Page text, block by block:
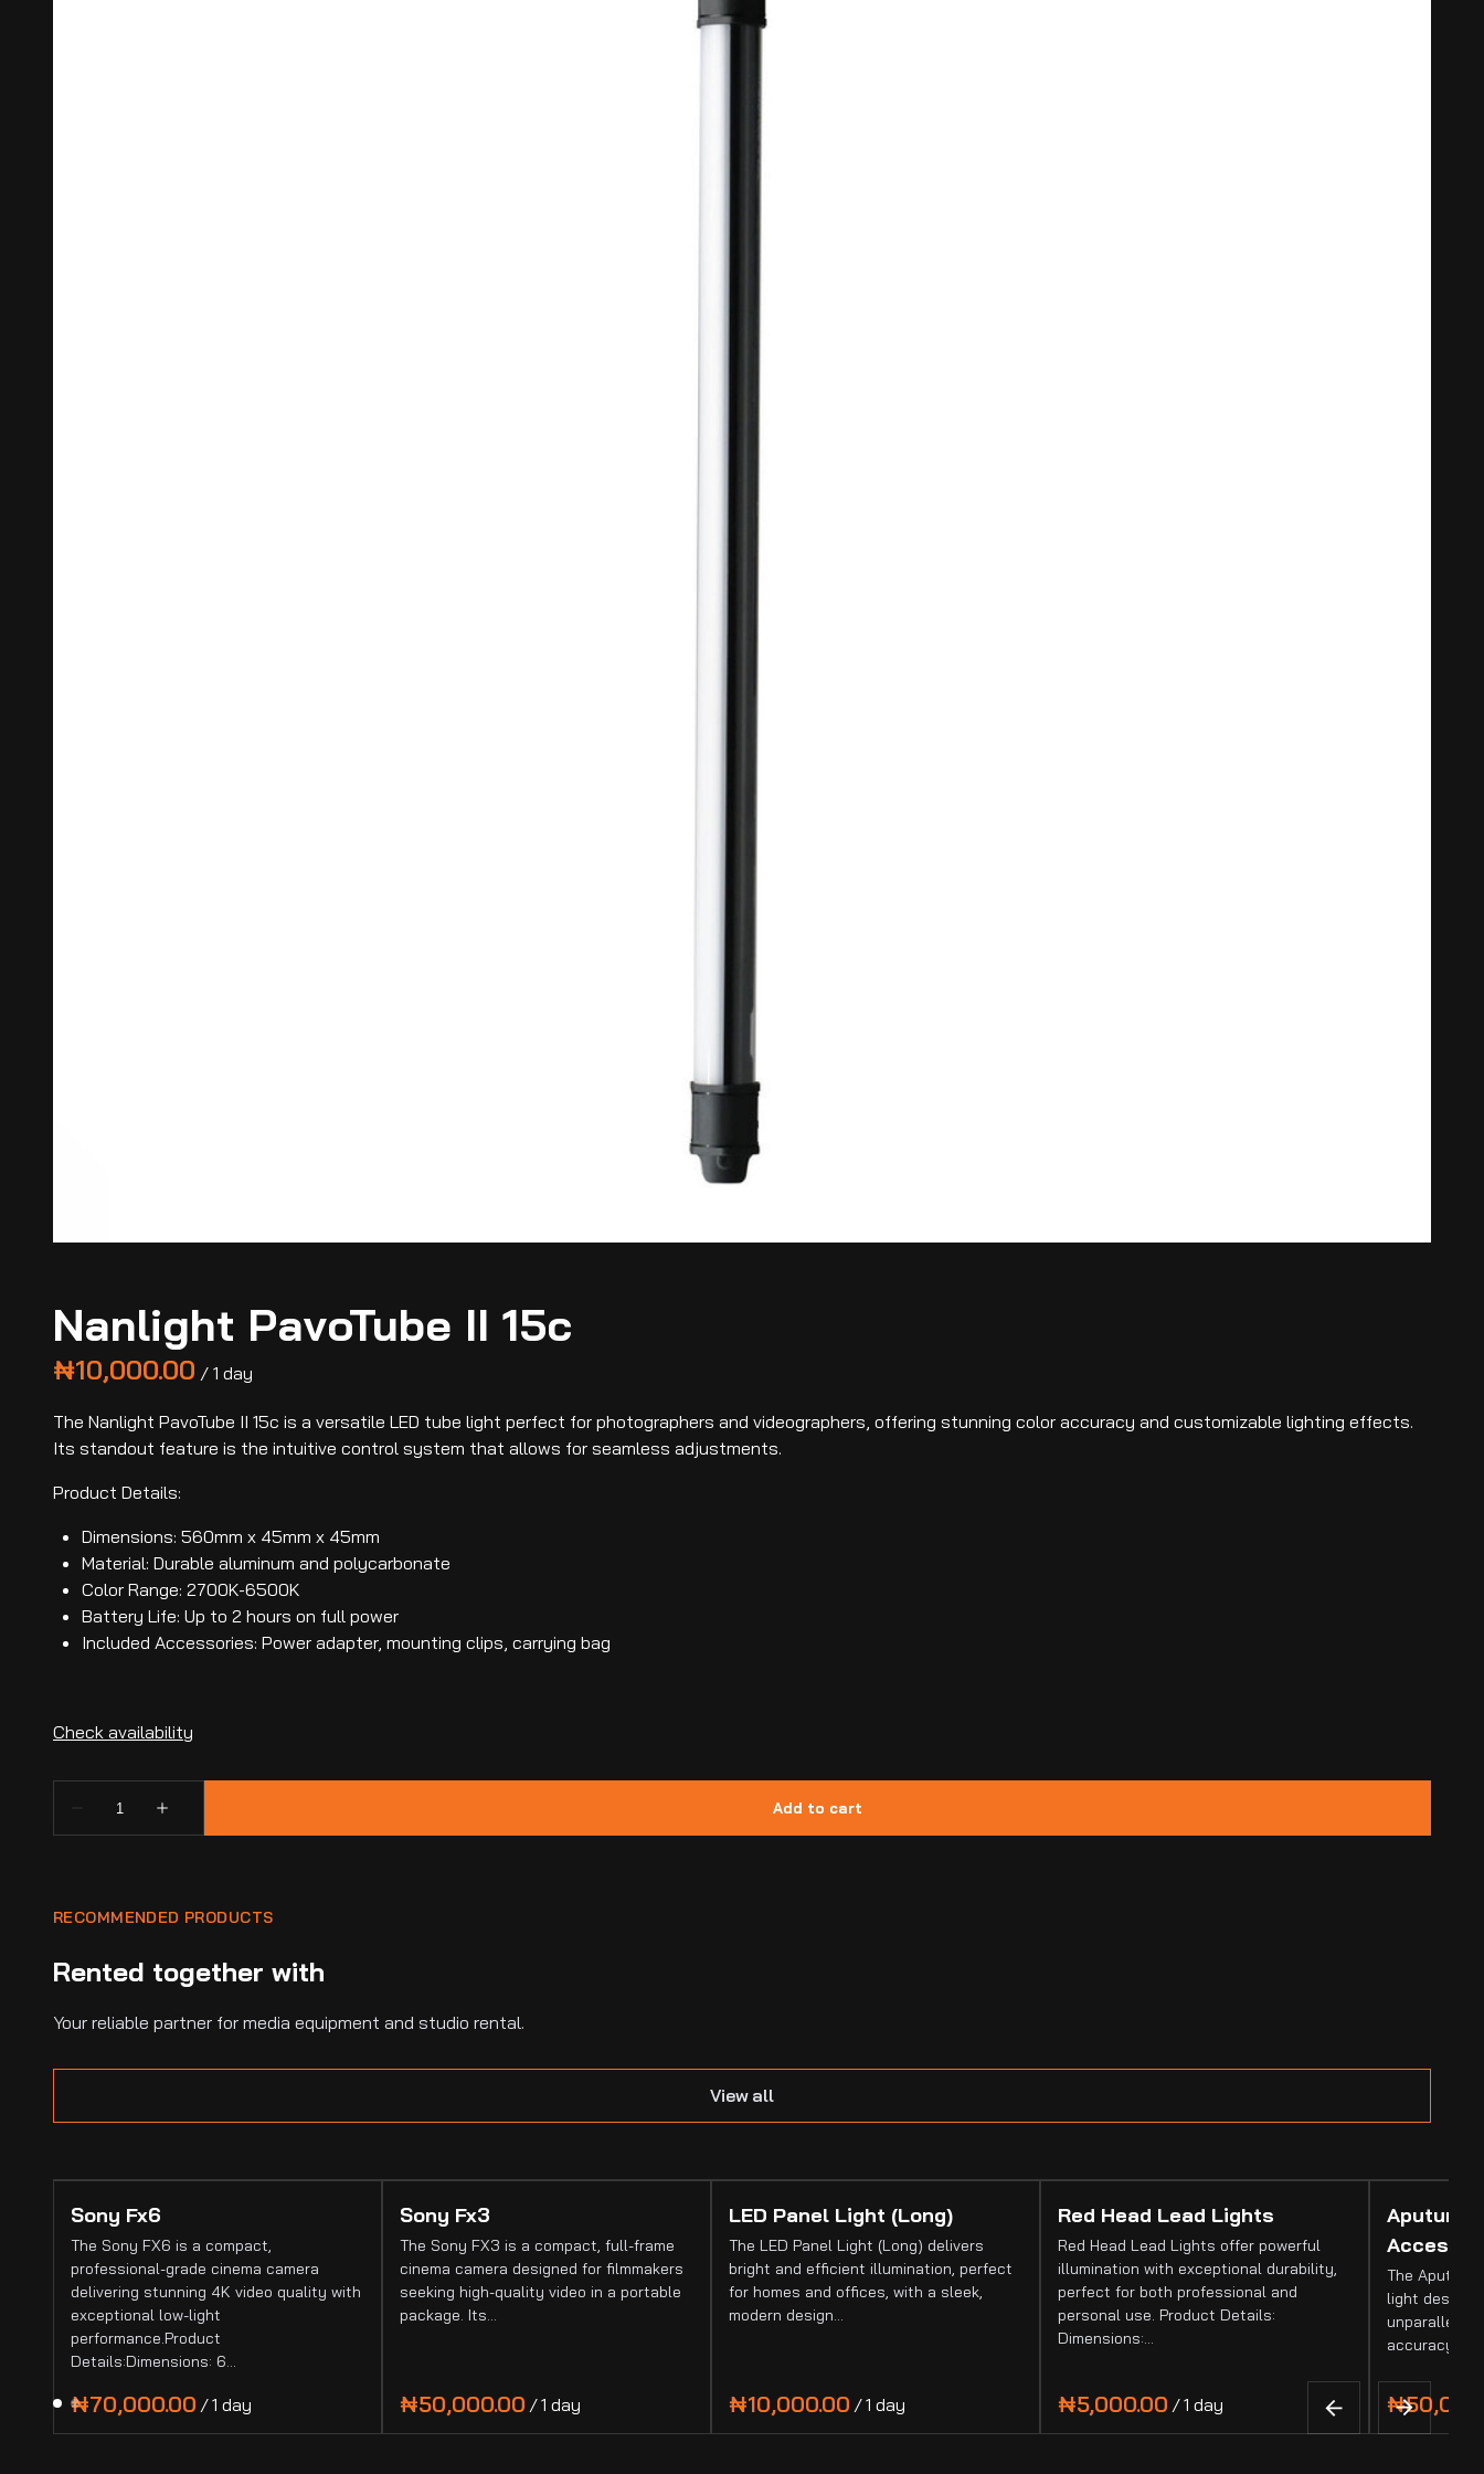
Nanlight PavoTube II 15c
/
The Nanlight PavoTube II 15c is a versatile LED tube light perfect for photographers and videographers, offering stunning color accuracy and customizable lighting effects.
Its standout feature is the intuitive control system that allows for seamless adjustments.
Product Details:
Dimensions: 560mm x 45mm x 45mm
Material: Durable aluminum and polycarbonate
Color Range: 2700K-6500K
Battery Life: Up to 2 hours on full power
Included Accessories: Power adapter, mounting clips, carrying bag
RECOMMENDED PRODUCTS
Rented together with
Your reliable partner for media equipment and studio rental.
View all
Sony Fx6
The Sony FX6 is a compact,
professional-grade cinema camera
delivering stunning 4K video quality with
exceptional low-light
performance.Product
Details:Dimensions: 6…
/
Sony Fx3
The Sony FX3 is a compact, full-frame
cinema camera designed for filmmakers
seeking high-quality video in a portable
package. Its…
/
LED Panel Light (Long)
The LED Panel Light (Long) delivers
bright and efficient illumination, perfect
for homes and offices, with a sleek,
modern design…
/
Red Head Lead Lights
Red Head Lead Lights offer powerful
illumination with exceptional durability,
perfect for both professional and
personal use. Product Details:
Dimensions:…
/
Aputure
The Aputure
light
unparalleled
accuracy.